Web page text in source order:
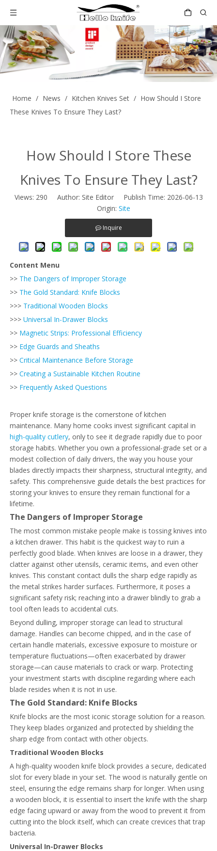
Home / News / Kitchen Knives Set / How Should I Store
These Knives To Ensure They Last?
How Should I Store These
Knives To Ensure They Last?
Views: 290 Author: Site Editor Publish Time: 2026-06-13
Origin: Site
Inquire
Content Menu
>> The Dangers of Improper Storage
>> The Gold Standard: Knife Blocks
>>> Traditional Wooden Blocks
>>> Universal In-Drawer Blocks
>> Magnetic Strips: Professional Efficiency
>> Edge Guards and Sheaths
>> Critical Maintenance Before Storage
>> Creating a Sustainable Kitchen Routine
>> Frequently Asked Questions
Proper knife storage is the cornerstone of kitchen
maintenance. Many home cooks invest significant capital in
high-quality cutlery, only to see it degrade rapidly due to poor
storage habits. Whether you own a professional-grade set or a
modest collection of daily drivers, the way you house your
blades directly impacts their sharpness, structural integrity, and
safety. This comprehensive guide details the best practices for
storing your knives to ensure they remain functional for a
lifetime.
The Dangers of Improper Storage
The most common mistake people make is tossing knives into
a kitchen drawer. This habit is the quickest way to ruin a
perfectly good blade. When knives are loose in a drawer, they
clatter against other utensils, ceramic items, and even other
knives. This constant contact dulls the sharp edge rapidly as
the metal strikes harder surfaces. Furthermore, it poses a
significant safety risk; reaching into a drawer blindly to grab a
tool often leads to accidental cuts.
Beyond dulling, improper storage can lead to structural
damage. Handles can become chipped, and in the case of
certain handle materials, excessive exposure to moisture or
temperature fluctuations—often exacerbated by drawer
storage—can cause materials to crack or warp. Protecting
your investment starts with discipline regarding where each
blade resides when it is not in use.
The Gold Standard: Knife Blocks
Knife blocks are the most iconic storage solution for a reason.
They keep blades organized and protected by shielding the
sharp edge from contact with other objects.
Traditional Wooden Blocks
A high-quality wooden knife block provides a secure, dedicated
slot for every blade in your set. The wood is naturally gentle on
steel, ensuring the edge remains sharp for longer. When using
a wooden block, it is essential to insert the knife with the sharp
edge facing upward or away from the wood to prevent it from
cutting into the block itself, which can create crevices that trap
bacteria.
Universal In-Drawer Blocks